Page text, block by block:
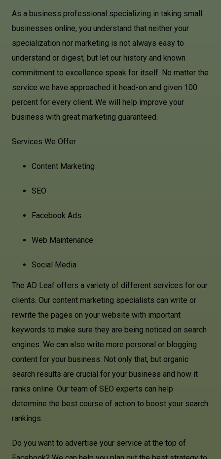
As a business professional specializing in taking small
businesses online, you understand that neither your
specialization nor marketing is not always easy to
understand or digest, but let our history and known
commitment to excellence speak for itself. No matter the
service we have approached it head-on and given 100
percent for every client. We will help improve your
business with great marketing guaranteed.
Services We Offer
Content Marketing
SEO
Facebook Ads
Web Maintenance
Social Media
The AD Leaf offers a variety of different services for our
clients. Our content marketing specialists can write or
rewrite the pages on your website with important
keywords to make sure they are being noticed on search
engines. We can also write more personal or blogging
content for your business. Not only that, but organic
search results are crucial for your business and how it
ranks online. Our team of SEO experts can help
determine the best course of action to boost your search
rankings.
Do you want to advertise your service at the top of